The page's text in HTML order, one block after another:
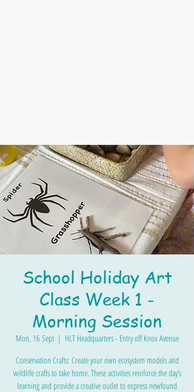
School Holiday Art
Class Week 1 -
Morning Session
Mon, 16 Sept
  |
HLT Headquarters - Entry off Knox Avenue
Conservation Crafts: Create your own ecosystem models and
wildlife crafts to take home. These activities reinforce the day’s
learning and provide a creative outlet to express newfound